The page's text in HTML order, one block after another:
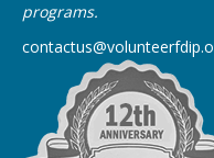
programs.